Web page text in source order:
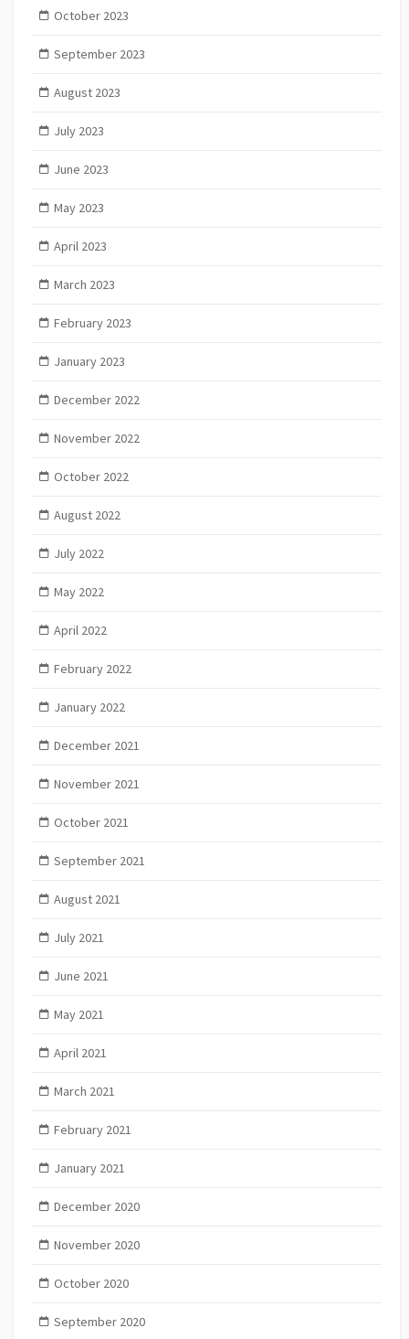
October 2023
September 2023
August 2023
July 2023
June 2023
May 2023
April 2023
March 2023
February 2023
January 2023
December 2022
November 2022
October 2022
August 2022
July 2022
May 2022
April 2022
February 2022
January 2022
December 2021
November 2021
October 2021
September 2021
August 2021
July 2021
June 2021
May 2021
April 2021
March 2021
February 2021
January 2021
December 2020
November 2020
October 2020
September 2020